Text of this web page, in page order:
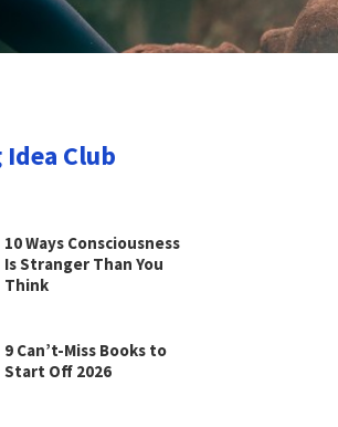
Club
10 Ways Consciousness
Is Stranger Than You
Think
9 Can’t-Miss Books to
Start Off 2026